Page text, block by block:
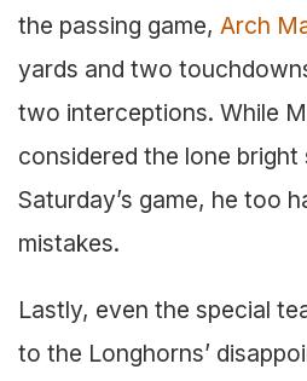
the passing game, Arch
yards and two
two interceptions. While
considered the lone
Saturday’s game, he too
mistakes.
Lastly, even the special
to the Longhorns’